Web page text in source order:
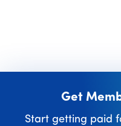
Get
Start getting paid